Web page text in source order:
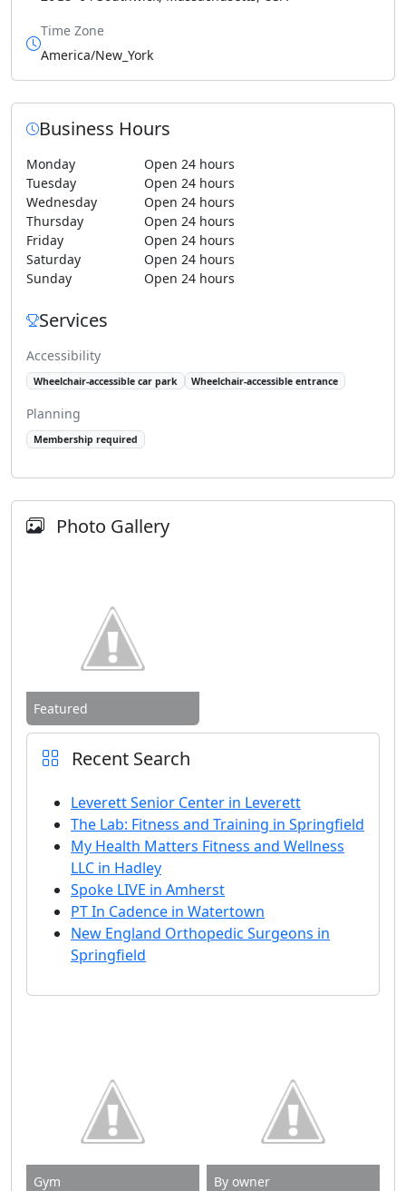
Time Zone
America/New_York
Business Hours
Monday
Open 24 hours
Tuesday
Open 24 hours
Wednesday
Open 24 hours
Thursday
Open 24 hours
Friday
Open 24 hours
Saturday
Open 24 hours
Sunday
Open 24 hours
Services
Accessibility
Wheelchair-accessible car park Wheelchair-accessible entrance
Planning
Membership required
Photo Gallery
Featured
Recent Search
Leverett Senior Center in Leverett
The Lab: Fitness and Training in Springfield
My Health Matters Fitness and Wellness
LLC in Hadley
Spoke LIVE in Amherst
PT In Cadence in Watertown
New England Orthopedic Surgeons in
Springfield
Gym
By owner